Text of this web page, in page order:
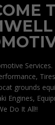
Services.
grounds
Engines,
Do It All!!